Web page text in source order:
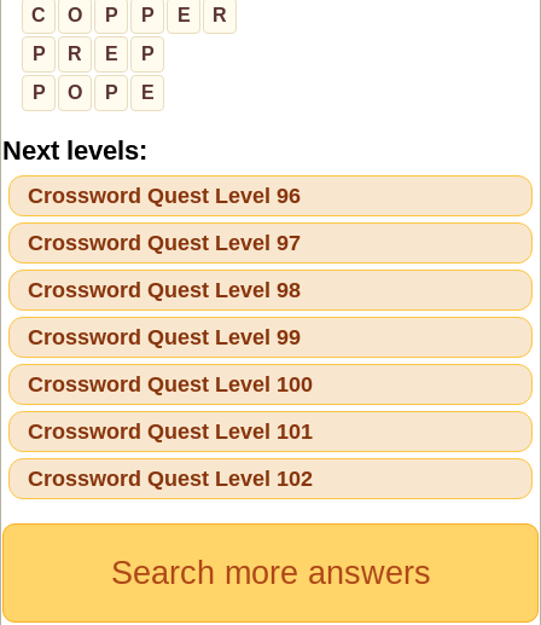
C O P P E
R
P
R E
P
P
O P E
Next levels:
Crossword Quest Level 96
Crossword Quest Level 97
Crossword Quest Level 98
Crossword Quest Level 99
Crossword Quest Level 100
Crossword Quest Level 101
Crossword Quest Level 102
Search more answers